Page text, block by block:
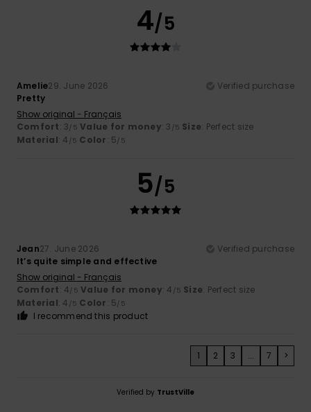
4/5
Amelie29. June 2026
Verified purchase
Pretty
Show original - Français
Comfort: 3/5 Value for money: 3 /5 Size: Perfect size
Material: 4 /5 Color: 5/5
5/5
Jean27. June 2026
Verified purchase
It’s quite simple and effective
Show original - Français
Comfort: 4/5 Value for money: 4 /5 Size: Perfect size
Material: 4 /5 Color: 5/5
I recommend this product
1 2 3 ... 7 >
Verified by TrustVille